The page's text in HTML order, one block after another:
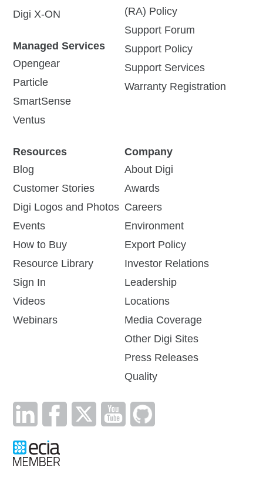
Digi X-ON
Managed Services
Opengear
Particle
SmartSense
Ventus
(RA) Policy
Support Forum
Support Policy
Support Services
Warranty Registration
Resources
Blog
Customer Stories
Digi Logos and Photos
Events
How to Buy
Resource Library
Sign In
Videos
Webinars
Company
About Digi
Awards
Careers
Environment
Export Policy
Investor Relations
Leadership
Locations
Media Coverage
Other Digi Sites
Press Releases
Quality